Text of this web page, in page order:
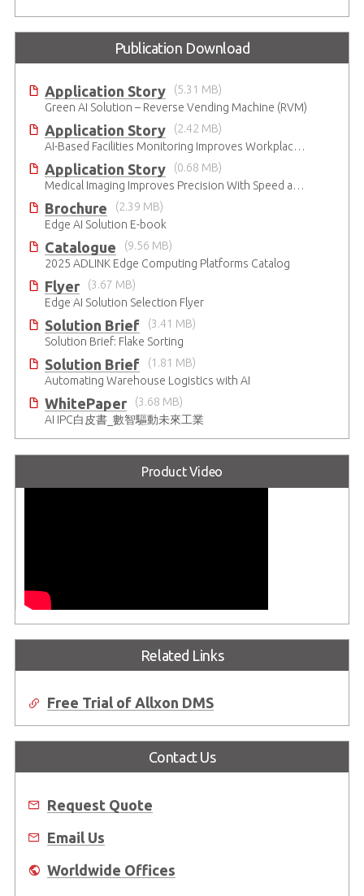
Publication Download
Application Story
(5.31 MB)
Green AI Solution – Reverse Vending Machine (RVM)
Application Story
(2.42 MB)
AI-Based Facilities Monitoring Improves Workplace Safety
Application Story
(0.68 MB)
Medical Imaging Improves Precision With Speed and Clarity
Brochure
(2.39 MB)
Edge AI Solution E-book
Catalogue
(9.56 MB)
2025 ADLINK Edge Computing Platforms Catalog
Flyer
(3.67 MB)
Edge AI Solution Selection Flyer
Solution Brief
(3.41 MB)
Solution Brief: Flake Sorting
Solution Brief
(1.81 MB)
Automating Warehouse Logistics with AI
WhitePaper
(3.68 MB)
AI IPC白皮書_數智驅動未來工業
Product Video
Related Links
Free Trial of Allxon DMS
Contact Us
Request Quote
Email Us
Worldwide Offices